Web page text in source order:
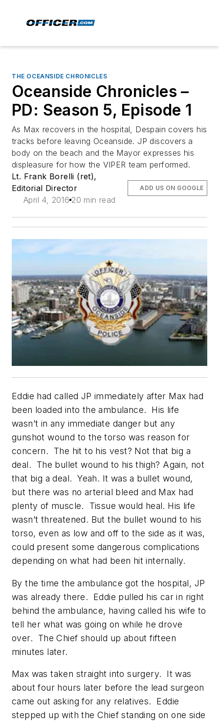
THE OCEANSIDE CHRONICLES
Oceanside Chronicles –
PD: Season 5, Episode 1
As Max recovers in the hospital, Despain covers his
tracks before leaving Oceanside. JP discovers a
body on the beach and the Mayor expresses his
displeasure for how the VIPER team performed.
Lt. Frank Borelli (ret),
Editorial Director
April 4, 2016 20 min read
ADD US ON GOOGLE
Eddie had called JP immediately after Max had
been loaded into the ambulance. His life
wasn’t in any immediate danger but any
gunshot wound to the torso was reason for
concern. The hit to his vest? Not that big a
deal. The bullet wound to his thigh? Again, not
that big a deal. Yeah. It was a bullet wound,
but there was no arterial bleed and Max had
plenty of muscle. Tissue would heal. His life
wasn’t threatened. But the bullet wound to his
torso, even as low and off to the side as it was,
could present some dangerous complications
depending on what had been hit internally.
By the time the ambulance got the hospital, JP
was already there. Eddie pulled his car in right
behind the ambulance, having called his wife to
tell her what was going on while he drove
over. The Chief should up about fifteen
minutes later.
Max was taken straight into surgery. It was
about four hours later before the lead surgeon
came out asking for any relatives. Eddie
stepped up with the Chief standing on one side